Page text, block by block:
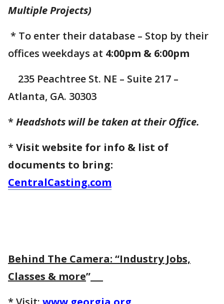
Multiple Projects)
* To enter their database – Stop by their
offices weekdays at 4:00pm & 6:00pm
235 Peachtree St. NE – Suite 217 –
Atlanta, GA. 30303
*Headshots will be taken at their Office.
*Visit website for info & list of
documents to bring:
CentralCasting.com
Behind The Camera: “Industry Jobs,
Classes & more”